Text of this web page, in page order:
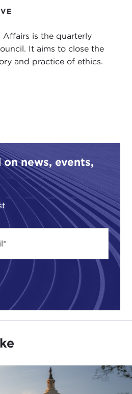
Affairs is the quarterly
It aims to close the
and practice of ethics.
news, events,